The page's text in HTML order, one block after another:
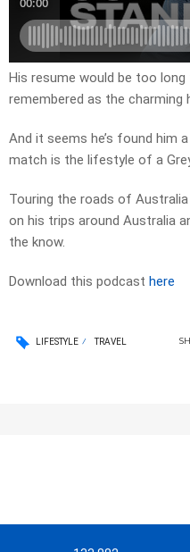
His resume would be too
remembered as the
And it seems he’s found him
match is the lifestyle of a
Touring the roads of
on his trips around Australia
the know.
Download this podcast here
LIFESTYLE TRAVEL